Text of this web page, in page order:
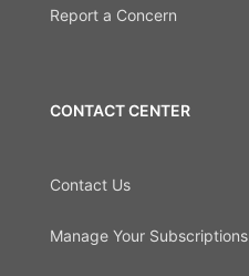
Report a Concern
CONTACT CENTER
Contact Us
Manage Your Subscriptions